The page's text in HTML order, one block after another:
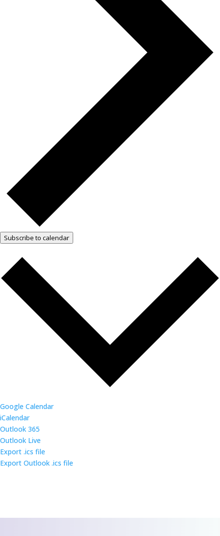
Subscribe to calendar
Google Calendar
iCalendar
Outlook 365
Outlook Live
Export .ics file
Export Outlook .ics file
We’d love to hear